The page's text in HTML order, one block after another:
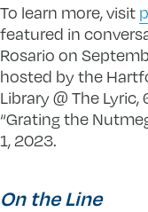
To learn more, visit
featured in
Rosario on
hosted by the
Library @ The
“Grating the
1, 2023.
On the Line